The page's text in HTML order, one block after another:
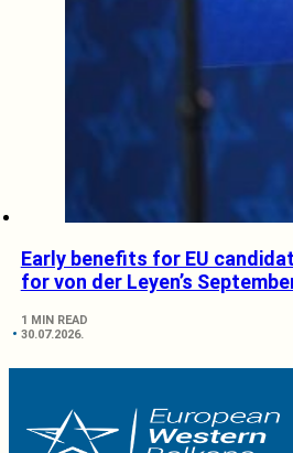
Early benefits for EU
for von der Leyen’s
1 MIN READ
30.07.2026.